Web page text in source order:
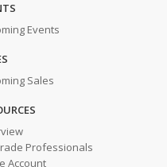
Events
Sales
Professionals
Account